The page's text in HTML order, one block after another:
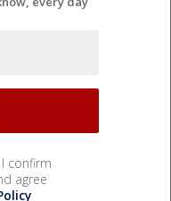
I confirm
agree